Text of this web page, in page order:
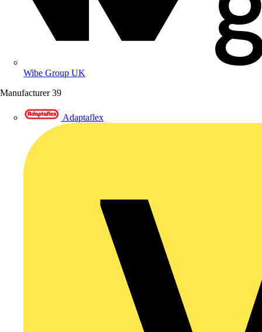
Wibe Group UK
Manufacturer 39
Adaptaflex